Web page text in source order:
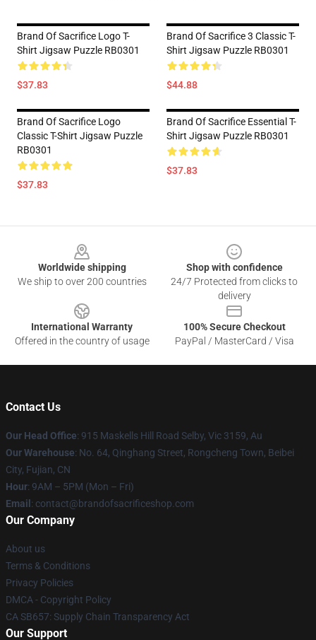
Brand Of Sacrifice Logo T-
Shirt Jigsaw Puzzle RB0301
$37.83
Brand Of Sacrifice 3 Classic T-
Shirt Jigsaw Puzzle RB0301
$44.88
Brand Of Sacrifice Logo
Classic T-Shirt Jigsaw Puzzle
RB0301
$37.83
Brand Of Sacrifice Essential T-
Shirt Jigsaw Puzzle RB0301
$37.83
Worldwide shipping
We ship to over 200 countries
Shop with confidence
24/7 Protected from clicks to
delivery
International Warranty
Offered in the country of usage
100% Secure Checkout
PayPal / MasterCard / Visa
Contact Us
Our Head Office: 915 Maskells Hill Road Selby, Vic 3159, Au
Our Warehouse: No. 64, Qinghang Street, Rongcheng Town, Beibei
City, Fujian, CN
Hour: 9AM – 5PM (Mon – Fri)
Email : contact@brandofsacrificeshop.com
Our Company
About us
Terms & Conditions
Privacy Policies
DMCA - Copyright Policy
CA SB657: Supply Chain Transparency Act
Our Support